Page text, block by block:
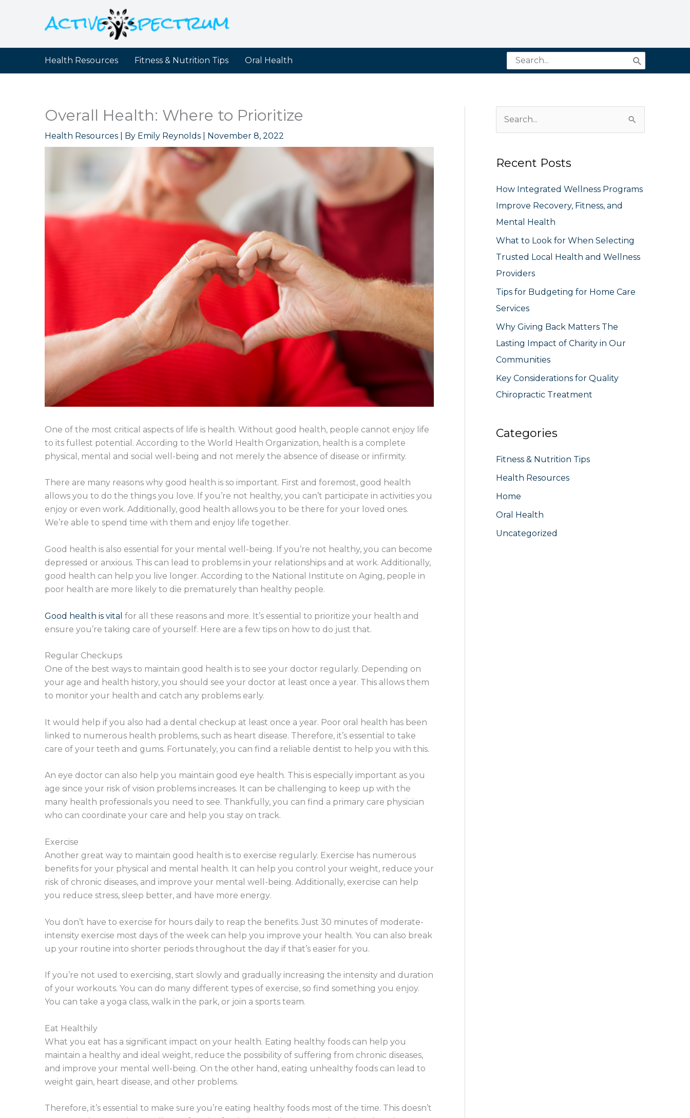
Health Resources Fitness & Nutrition Tips Oral Health
Search
for:
Overall Health: Where to Prioritize
Health Resources | By Emily Reynolds November 8, 2022
One of the most critical aspects of life is health. Without good health, people cannot enjoy life
to its fullest potential. According to the World Health Organization, health is a complete
physical, mental and social well-being and not merely the absence of disease or infirmity.
There are many reasons why good health is so important. First and foremost, good health
allows you to do the things you love. If you’re not healthy, you can’t participate in activities you
enjoy or even work. Additionally, good health allows you to be there for your loved ones.
We’re able to spend time with them and enjoy life together.
Good health is also essential for your mental well-being. If you’re not healthy, you can become
depressed or anxious. This can lead to problems in your relationships and at work. Additionally,
good health can help you live longer. According to the National Institute on Aging, people in
poor health are more likely to die prematurely than healthy people.
Good health is vital for all these reasons and more. It’s essential to prioritize your health and
ensure you’re taking care of yourself. Here are a few tips on how to do just that.
Regular Checkups
One of the best ways to maintain good health is to see your doctor regularly. Depending on
your age and health history, you should see your doctor at least once a year. This allows them
to monitor your health and catch any problems early.
It would help if you also had a dental checkup at least once a year. Poor oral health has been
linked to numerous health problems, such as heart disease. Therefore, it’s essential to take
care of your teeth and gums. Fortunately, you can find a reliable dentist to help you with this.
An eye doctor can also help you maintain good eye health. This is especially important as you
age since your risk of vision problems increases. It can be challenging to keep up with the
many health professionals you need to see. Thankfully, you can find a primary care physician
who can coordinate your care and help you stay on track.
Exercise
Another great way to maintain good health is to exercise regularly. Exercise has numerous
benefits for your physical and mental health. It can help you control your weight, reduce your
risk of chronic diseases, and improve your mental well-being. Additionally, exercise can help
you reduce stress, sleep better, and have more energy.
You don’t have to exercise for hours daily to reap the benefits. Just 30 minutes of moderate-
intensity exercise most days of the week can help you improve your health. You can also break
up your routine into shorter periods throughout the day if that’s easier for you.
If you’re not used to exercising, start slowly and gradually increasing the intensity and duration
of your workouts. You can do many different types of exercise, so find something you enjoy.
You can take a yoga class, walk in the park, or join a sports team.
Eat Healthily
What you eat has a significant impact on your health. Eating healthy foods can help you
maintain a healthy and ideal weight, reduce the possibility of suffering from chronic diseases,
and improve your mental well-being. On the other hand, eating unhealthy foods can lead to
weight gain, heart disease, and other problems.
Therefore, it’s essential to make sure you’re eating healthy foods most of the time. This doesn’t
e
r
r
Recent Posts
How Integrated Wellness Programs
Improve Recovery, Fitness, and
Mental Health
What to Look for When Selecting
Trusted Local Health and Wellness
Providers
Tips for Budgeting for Home Care
Services
Why Giving Back Matters The
Lasting Impact of Charity in Our
Communities
Key Considerations for Quality
Chiropractic Treatment
Categories
Fitness & Nutrition Tips
Health Resources
Home
Oral Health
Uncategorized